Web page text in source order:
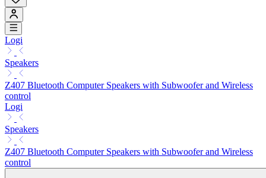
Logi
Speakers
Z407 Bluetooth Computer Speakers with Subwoofer and Wireless
control
Logi
Speakers
Z407 Bluetooth Computer Speakers with Subwoofer and Wireless
control